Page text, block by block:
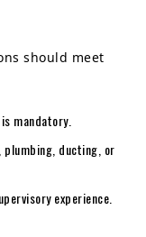
should meet
mandatory.
plumbing, ducting, or
experience.